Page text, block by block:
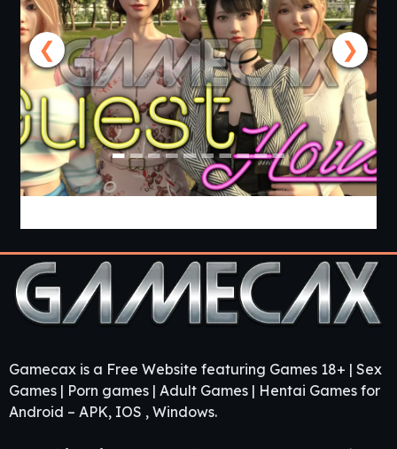
❮ ❯
Gamecax is a Free Website featuring Games 18+ | Sex
Games | Porn games | Adult Games | Hentai Games for
Android – APK, IOS , Windows.